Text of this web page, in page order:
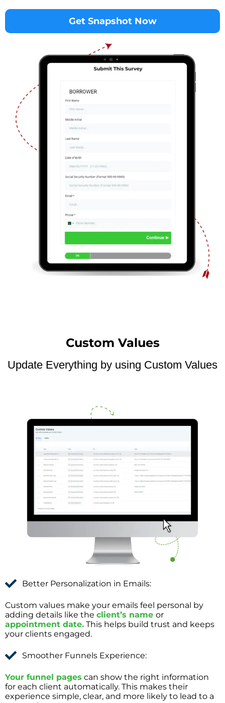
Get Snapshot Now
Custom Values
Update Everything by using Custom Values
Better Personalization in Emails:
Custom values make your emails feel personal by
adding details like the client’s name or
appointment date. This helps build trust and keeps
your clients engaged.
Smoother Funnels Experience:
Your funnel pages can show the right information
for each client automatically. This makes their
experience simple, clear, and more likely to lead to a